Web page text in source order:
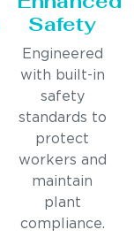
Safety
Engineered
with built-in
safety
standards to
protect
workers and
maintain
plant
compliance.